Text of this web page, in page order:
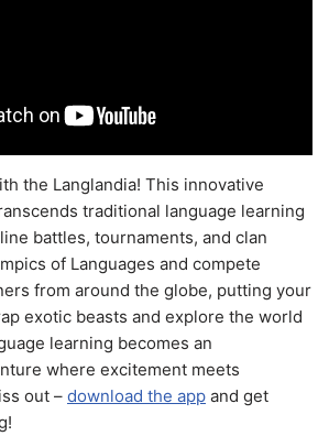
the Langlandia! This innovative
traditional language learning
battles, tournaments, and clan
of Languages and compete
from around the globe, putting your
exotic beasts and explore the world
learning becomes an
where excitement meets
out – download the app and get